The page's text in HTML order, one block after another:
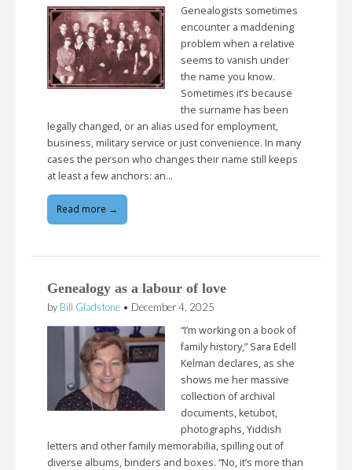
Genealogists sometimes
encounter a maddening
problem when a relative
seems to vanish under
the name you know.
Sometimes it’s because
the surname has been
legally changed, or an alias used for employment,
business, military service or just convenience. In many
cases the person who changes their name still keeps
at least a few anchors: an…
Read more →
Genealogy as a labour of love
by Bill Gladstone • December 4, 2025
“I’m working on a book of
family history,” Sara Edell
Kelman declares, as she
shows me her massive
collection of archival
documents, ketubot,
photographs, Yiddish
letters and other family memorabilia, spilling out of
diverse albums, binders and boxes. “No, it’s more than